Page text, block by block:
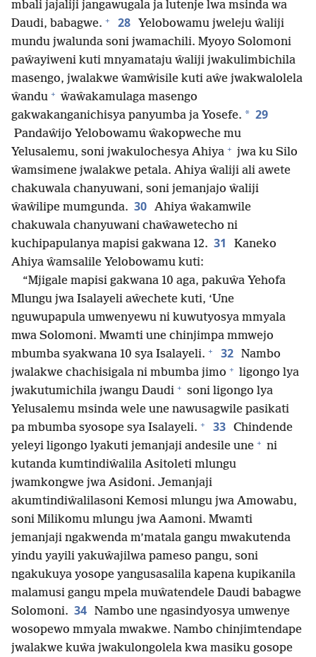
mbali jajaliji jangawugala ja lutenje lwa msinda wa
Daudi, babagwe. + 28
Yelobowamu jweleju ŵaliji
mundu jwalunda soni jwamachili. Myoyo Solomoni
paŵayiweni kuti mnyamataju ŵaliji jwakulimbichila
masengo, jwalakwe ŵamŵisile kuti aŵe jwakwalolela
ŵandu + ŵaŵakamulaga masengo
gakwakanganichisya panyumba ja Yosefe. * 29
Pandaŵijo Yelobowamu ŵakopweche mu
Yelusalemu, soni jwakulochesya Ahiya + jwa ku Silo
ŵamsimene jwalakwe petala. Ahiya ŵaliji ali awete
chakuwala chanyuwani, soni jemanjajo ŵaliji
ŵaŵilipe mumgunda. 30 Ahiya ŵakamwile
chakuwala chanyuwani chaŵawetecho ni
kuchipapulanya mapisi gakwana 12. 31
Kaneko
Ahiya ŵamsalile Yelobowamu kuti:
“Mjigale mapisi gakwana 10 aga, pakuŵa Yehofa
Mlungu jwa Isalayeli aŵechete kuti, ‘Une
nguwupapula umwenyewu ni kuwutyosya mmyala
mwa Solomoni. Mwamti une chinjimpa mmwejo
mbumba syakwana 10 sya Isalayeli. + 32 Nambo
jwalakwe chachisigala ni mbumba jimo + ligongo lya
jwakutumichila jwangu Daudi + soni ligongo lya
Yelusalemu msinda wele une nawusagwile pasikati
pa mbumba syosope sya Isalayeli. + 33 Chindende
yeleyi ligongo lyakuti jemanjaji andesile une + ni
kutanda kumtindiŵalila Asitoleti mlungu
jwamkongwe jwa Asidoni. Jemanjaji
akumtindiŵalilasoni Kemosi mlungu jwa Amowabu,
soni Milikomu mlungu jwa Aamoni. Mwamti
jemanjaji ngakwenda m’matala gangu mwakutenda
yindu yayili yakuŵajilwa pameso pangu, soni
ngakukuya yosope yangusasalila kapena kupikanila
malamusi gangu mpela muŵatendele Daudi babagwe
Solomoni. 34 Nambo une ngasindyosya umwenye
wosopewo mmyala mwakwe. Nambo chinjimtendape
jwalakwe kuŵa jwakulongolela kwa masiku gosope